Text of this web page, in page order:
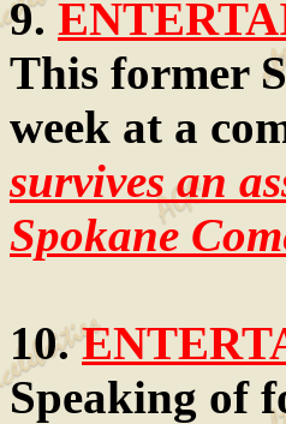
9.
This former
week at a
survives an
Spokane
10.
Speaking of